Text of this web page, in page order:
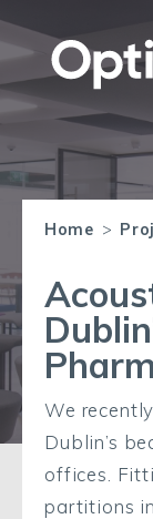
Home >
We
Dublin’s
offices.
partitions